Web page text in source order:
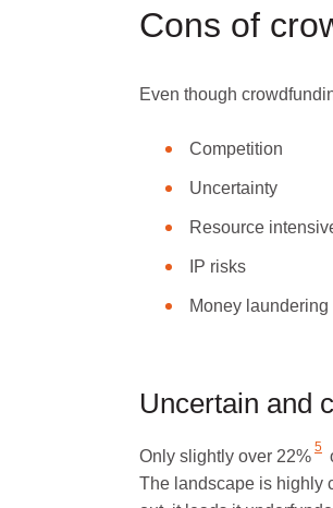
Cons of
Even though
Competition
Uncertainty
Resource
IP risks
Money laundering
Uncertain and
Only slightly over 22% 5
The landscape is highly